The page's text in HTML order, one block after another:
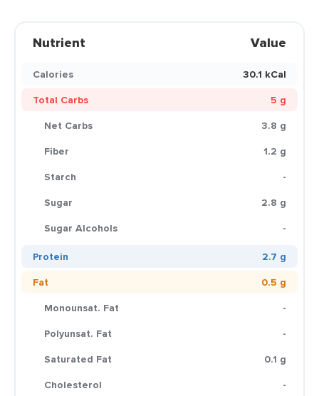
Nutrient Value
Calories
30.1 kCal
Total Carbs
5 g
Net Carbs
3.8 g
Fiber
1.2 g
Starch
-
Sugar
2.8 g
Sugar Alcohols
-
Protein
2.7 g
Fat
0.5 g
Monounsat. Fat
-
Polyunsat. Fat
-
Saturated Fat
0.1 g
Cholesterol
-